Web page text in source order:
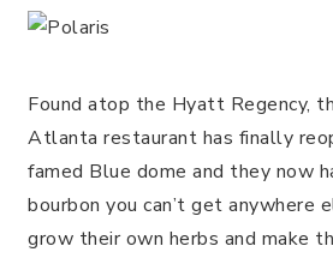
Found atop the Hyatt Regency,
Atlanta restaurant has finally
famed Blue dome and they now
bourbon you can’t get anywhere
grow their own herbs and make